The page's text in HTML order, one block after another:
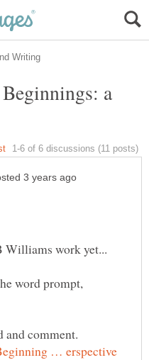
a
word prompt,
and comment.